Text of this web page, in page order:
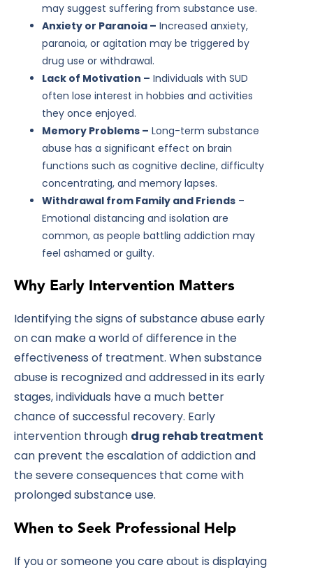
may suggest suffering from substance use.
Anxiety or Paranoia – Increased anxiety,
paranoia, or agitation may be triggered by
drug use or withdrawal.
Lack of Motivation – Individuals with SUD
often lose interest in hobbies and activities
they once enjoyed.
Memory Problems – Long-term substance
abuse has a significant effect on brain
functions such as cognitive decline, difficulty
concentrating, and memory lapses.
Withdrawal from Family and Friends –
Emotional distancing and isolation are
common, as people battling addiction may
feel ashamed or guilty.
Why Early Intervention Matters
Identifying the signs of substance abuse early
on can make a world of difference in the
effectiveness of treatment. When substance
abuse is recognized and addressed in its early
stages, individuals have a much better
chance of successful recovery. Early
intervention through drug rehab treatment
can prevent the escalation of addiction and
the severe consequences that come with
prolonged substance use.
When to Seek Professional Help
If you or someone you care about is displaying